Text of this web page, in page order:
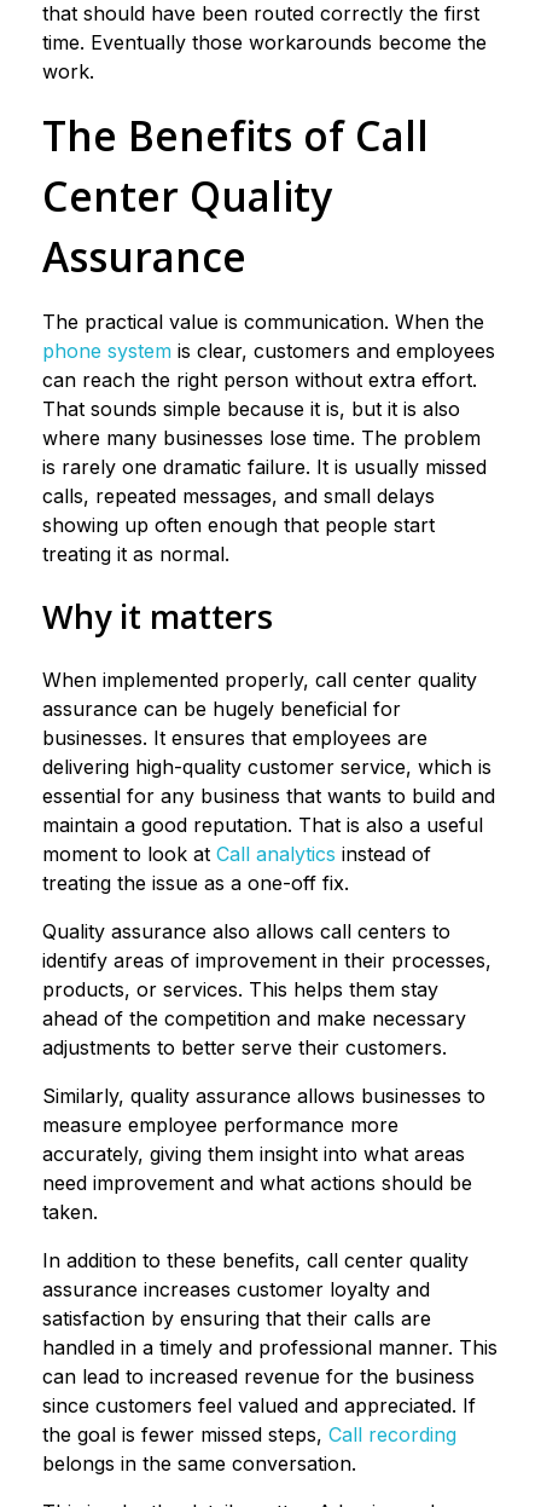
that should have been routed correctly the first
time. Eventually those workarounds become the
work.
The Benefits of Call
Center Quality
Assurance
The practical value is communication. When the
phone system is clear, customers and employees
can reach the right person without extra effort.
That sounds simple because it is, but it is also
where many businesses lose time. The problem
is rarely one dramatic failure. It is usually missed
calls, repeated messages, and small delays
showing up often enough that people start
treating it as normal.
Why it matters
When implemented properly, call center quality
assurance can be hugely beneficial for
businesses. It ensures that employees are
delivering high-quality customer service, which is
essential for any business that wants to build and
maintain a good reputation. That is also a useful
moment to look at Call analytics instead of
treating the issue as a one-off fix.
Quality assurance also allows call centers to
identify areas of improvement in their processes,
products, or services. This helps them stay
ahead of the competition and make necessary
adjustments to better serve their customers.
Similarly, quality assurance allows businesses to
measure employee performance more
accurately, giving them insight into what areas
need improvement and what actions should be
taken.
In addition to these benefits, call center quality
assurance increases customer loyalty and
satisfaction by ensuring that their calls are
handled in a timely and professional manner. This
can lead to increased revenue for the business
since customers feel valued and appreciated. If
the goal is fewer missed steps, Call recording
belongs in the same conversation.